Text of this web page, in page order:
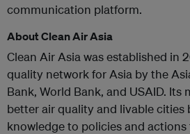
communication platform.
About Clean Air Asia
Clean Air Asia was established in
quality network for Asia by the
Bank, World Bank, and USAID.
better air quality and livable cities
knowledge to policies and